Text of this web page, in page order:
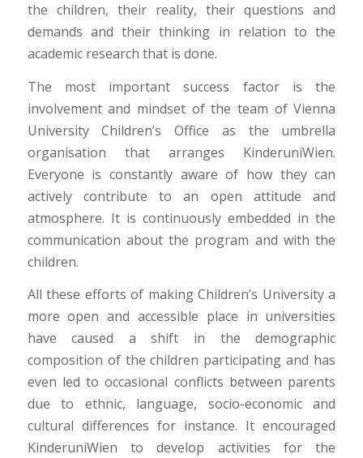
the children, their reality, their questions and
demands and their thinking in relation to the
academic research that is done.
The most important success factor is the
involvement and mindset of the team of Vienna
University Children’s Office as the umbrella
organisation that arranges KinderuniWien.
Everyone is constantly aware of how they can
actively contribute to an open attitude and
atmosphere. It is continuously embedded in the
communication about the program and with the
children.
All these efforts of making Children’s University a
more open and accessible place in universities
have caused a shift in the demographic
composition of the children participating and has
even led to occasional conflicts between parents
due to ethnic, language, socio-economic and
cultural differences for instance. It encouraged
KinderuniWien to develop activities for the